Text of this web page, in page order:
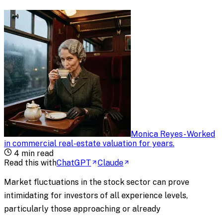
Monica Reyes-Worked
in commercial real-estate valuation for years.
4 min read
Read this withChatGPT Claude
Market fluctuations in the stock sector can prove
intimidating for investors of all experience levels,
particularly those approaching or already